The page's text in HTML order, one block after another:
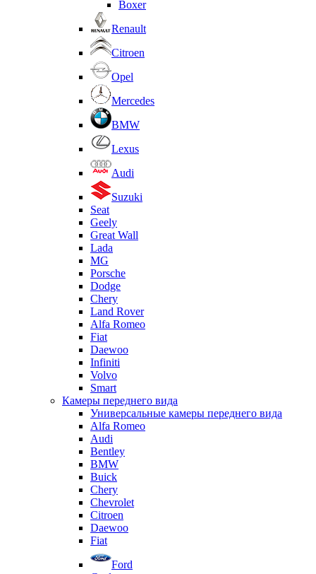
Boxer
Renault
Citroen
Opel
Mercedes
BMW
Lexus
Audi
Suzuki
Seat
Geely
Great Wall
Lada
MG
Porsche
Dodge
Chery
Land Rover
Alfa Romeo
Fiat
Daewoo
Infiniti
Volvo
Smart
Камеры переднего вида
Универсальные камеры переднего вида
Alfa Romeo
Audi
Bentley
BMW
Buick
Chery
Chevrolet
Citroen
Daewoo
Fiat
Ford